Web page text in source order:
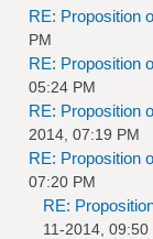
RE: Proposition
PM
RE: Proposition
05:24 PM
RE: Proposition
2014, 07:19 PM
RE: Proposition
07:20 PM
RE:
11-2014, 09:50